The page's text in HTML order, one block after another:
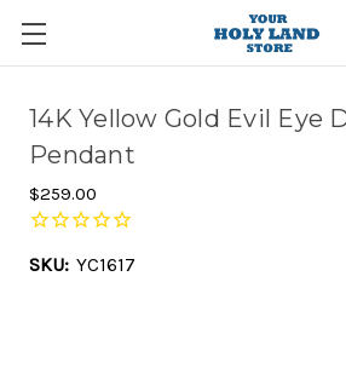
14K Yellow Gold Evil Eye
Pendant
$259.00
SKU: YC1617